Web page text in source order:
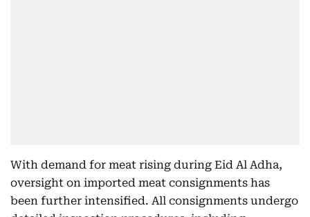
With demand for meat rising during Eid Al Adha,
oversight on imported meat consignments has
been further intensified. All consignments undergo